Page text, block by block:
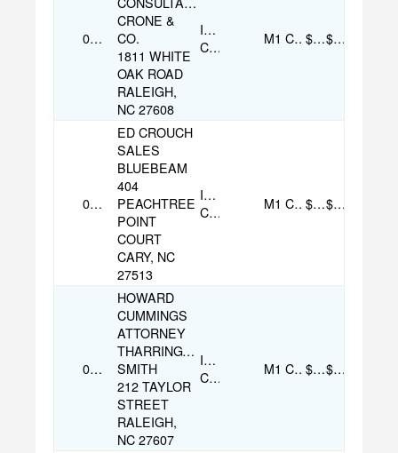
07/26/2025
CRONE &
CO.
1811 WHITE
OAK ROAD
RALEIGH,
NC 27608
Individual
Contribution
M1 Cash $53.00 $53.00
08/07/2025
ED CROUCH
SALES
BLUEBEAM
404
PEACHTREE
POINT
COURT
CARY, NC
27513
Individual
Contribution
M1 Cash $100.00 $100.00
07/29/2025
HOWARD
CUMMINGS
ATTORNEY
THARRINGTON
SMITH
212 TAYLOR
STREET
RALEIGH,
NC 27607
Individual
Contribution
M1 Cash $500.00 $500.00